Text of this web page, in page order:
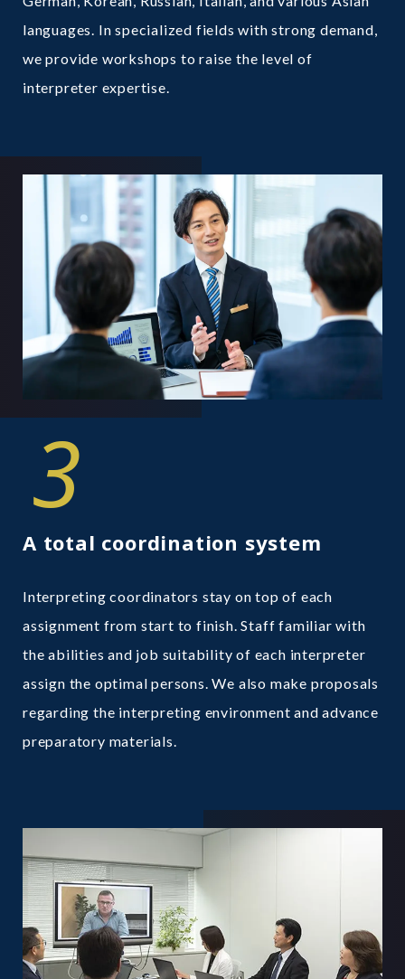
languages. In specialized fields with strong demand,
we provide workshops to raise the level of
interpreter expertise.
3
A total coordination system
Interpreting coordinators stay on top of each
assignment from start to finish. Staff familiar with
the abilities and job suitability of each interpreter
assign the optimal persons. We also make proposals
regarding the interpreting environment and advance
preparatory materials.